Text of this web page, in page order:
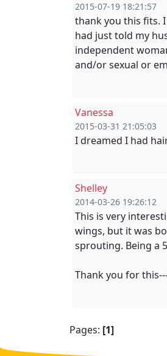
2015-07-19 18:21:57
thank you this fits.
had just told my
independent
and/or sexual or
Vanessa
2015-03-31 21:05:03
I dreamed I had
Shelley
2014-03-26 19:26:12
This is very
wings, but it was
sprouting. Being a
Thank you for
Pages: [1]